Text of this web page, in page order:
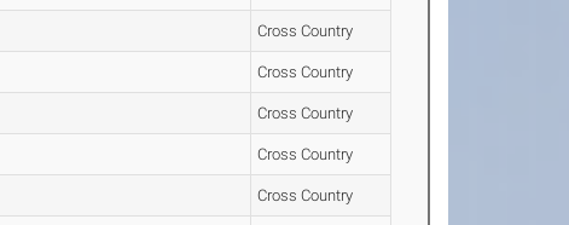
Cross Country
Cross Country
Cross Country
Cross Country
Cross Country